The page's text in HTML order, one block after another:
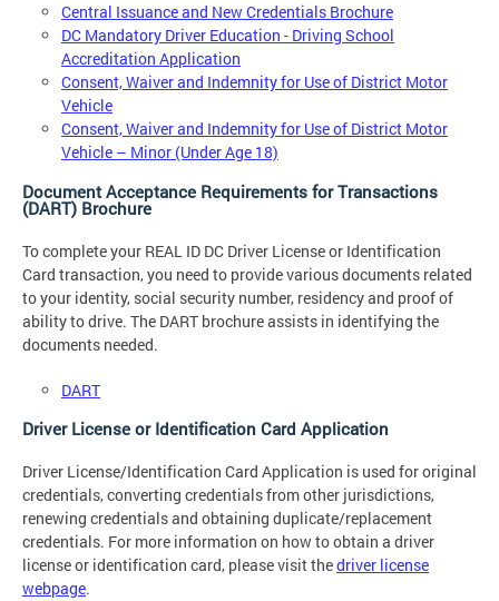
Central Issuance and New Credentials Brochure
DC Mandatory Driver Education - Driving School
Accreditation Application
Consent, Waiver and Indemnity for Use of District Motor
Vehicle
Consent, Waiver and Indemnity for Use of District Motor
Vehicle – Minor (Under Age 18)
Document Acceptance Requirements for Transactions
(DART) Brochure
To complete your REAL ID DC Driver License or Identification
Card transaction, you need to provide various documents related
to your identity, social security number, residency and proof of
ability to drive. The DART brochure assists in identifying the
documents needed.
DART
Driver License or Identification Card Application
Driver License/Identification Card Application is used for original
credentials, converting credentials from other jurisdictions,
renewing credentials and obtaining duplicate/replacement
credentials. For more information on how to obtain a driver
license or identification card, please visit thedriver license
webpage.